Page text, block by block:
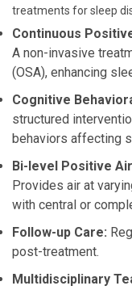
treatments for sleep
Continuous
A non-invasive
(OSA), enhancing
Cognitive
structured
behaviors affecting
Bi-level Positive
Provides air at
with central or
Follow-up Care:
post-treatment.
Multidisciplinary